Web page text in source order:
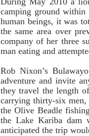
camping ground
human beings, it was
the same area over
company of her three
man eating and
Rob Nixon’s
adventure and invite
they travel the length
carrying thirty-six men,
the Olive Beadle
the Lake Kariba dam
anticipated the trip